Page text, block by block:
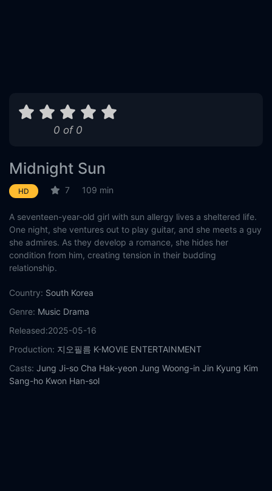
0 of 0
Midnight Sun
HD 7 109 min
A seventeen-year-old girl with sun allergy lives a sheltered life.
One night, she ventures out to play guitar, and she meets a guy
she admires. As they develop a romance, she hides her
condition from him, creating tension in their budding
relationship.
Country: South Korea
Genre: Music Drama
Released:2025-05-16
Production: 지오필름 K-MOVIE ENTERTAINMENT
Casts: Jung Ji-so Cha Hak-yeon Jung Woong-in Jin Kyung Kim
Sang-ho Kwon Han-sol